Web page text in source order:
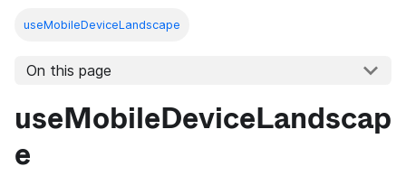
useMobileDeviceLandscape
On this page
useMobileDeviceLandscap
e